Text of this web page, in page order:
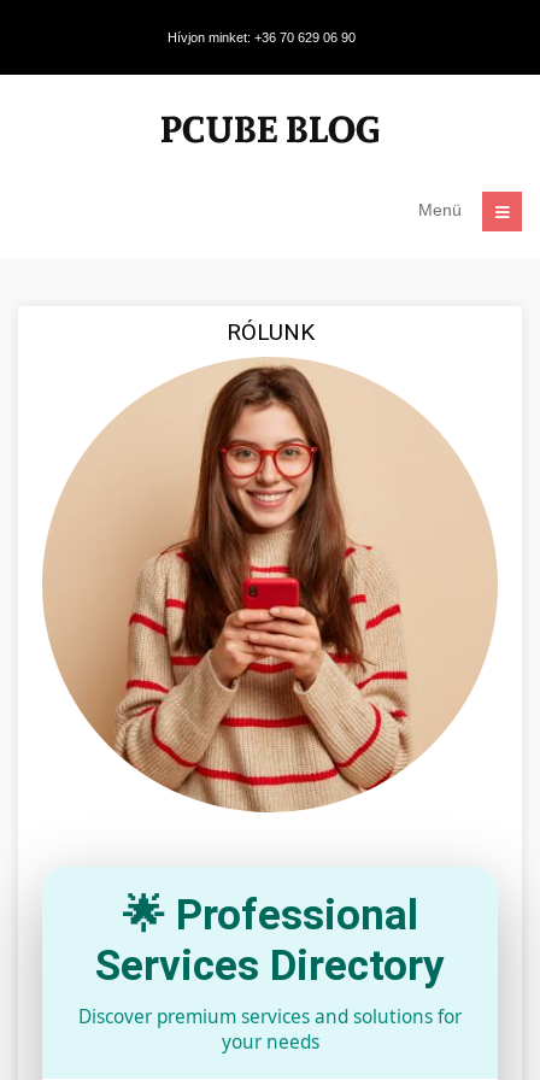
Hívjon minket: +36 70 629 06 90
Menü
RÓLUNK
🌟 Professional
Services Directory
Discover premium services and solutions for
your needs